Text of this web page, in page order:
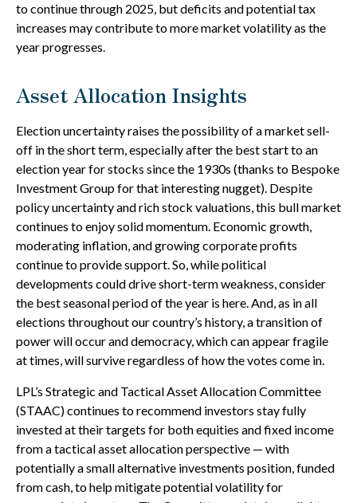
to continue through 2025, but deficits and potential tax
increases may contribute to more market volatility as the
year progresses.
Asset Allocation Insights
Election uncertainty raises the possibility of a market sell-
off in the short term, especially after the best start to an
election year for stocks since the 1930s (thanks to Bespoke
Investment Group for that interesting nugget). Despite
policy uncertainty and rich stock valuations, this bull market
continues to enjoy solid momentum. Economic growth,
moderating inflation, and growing corporate profits
continue to provide support. So, while political
developments could drive short-term weakness, consider
the best seasonal period of the year is here. And, as in all
elections throughout our country’s history, a transition of
power will occur and democracy, which can appear fragile
at times, will survive regardless of how the votes come in.
LPL’s Strategic and Tactical Asset Allocation Committee
(STAAC) continues to recommend investors stay fully
invested at their targets for both equities and fixed income
from a tactical asset allocation perspective — with
potentially a small alternative investments position, funded
from cash, to help mitigate potential volatility for